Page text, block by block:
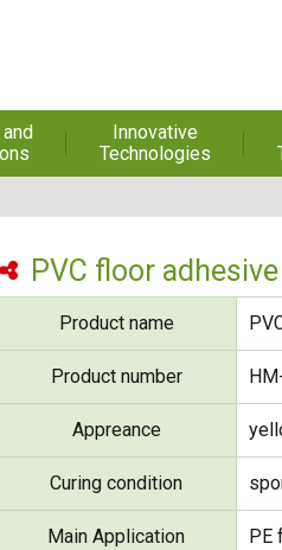
Innovative
Technologies
Adhesives
Hot Melt Adhesive Film
Functional Pressure
Carbon Fiber Composite
optical device adhesive
PVC floor adhesive
Product name
Product number
Appreance
Curing condition
Main Application PE